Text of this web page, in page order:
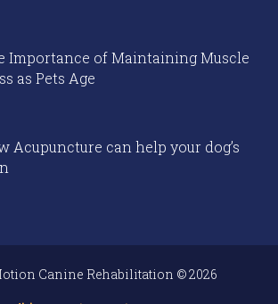
Importance of Maintaining Muscle
as Pets Age
Acupuncture can help your dog’s
Canine Rehabilitation © 2026